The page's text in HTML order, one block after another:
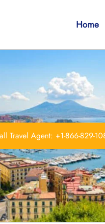
Home
Travel Agent: +1-866-829-